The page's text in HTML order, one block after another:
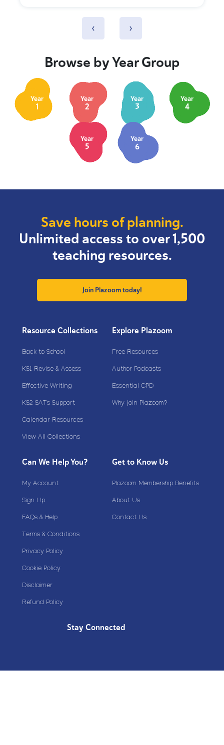
‹ ›
Browse by Year Group
Year
1
Year
2
Year
3
Year
4
Year
5
Year
6
Save hours of planning.
Unlimited access to over 1,500
teaching resources.
Join Plazoom today!
Resource Collections
Back to School
KS1 Revise & Assess
Effective Writing
KS2 SATs Support
Calendar Resources
View All Collections
Explore Plazoom
Free Resources
Author Podcasts
Essential CPD
Why join Plazoom?
Can We Help You?
My Account
Sign Up
FAQs & Help
Terms & Conditions
Privacy Policy
Cookie Policy
Disclaimer
Refund Policy
Get to Know Us
Plazoom Membership Benefits
About Us
Contact Us
Stay Connected